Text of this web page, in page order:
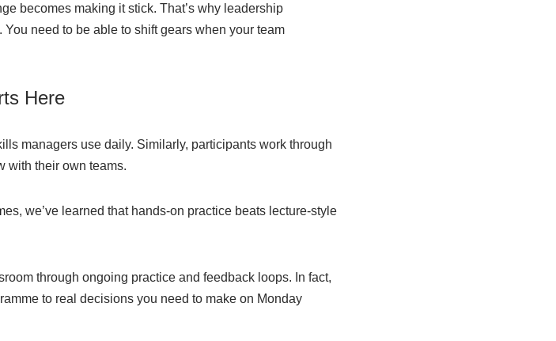
becomes making it stick. That’s why leadership
need to be able to shift gears when your team
Here
managers use daily. Similarly, participants work through
with their own teams.
we’ve learned that hands-on practice beats lecture-style
through ongoing practice and feedback loops. In fact,
to real decisions you need to make on Monday